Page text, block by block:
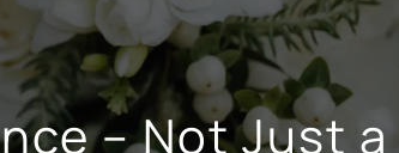
– Not Just a